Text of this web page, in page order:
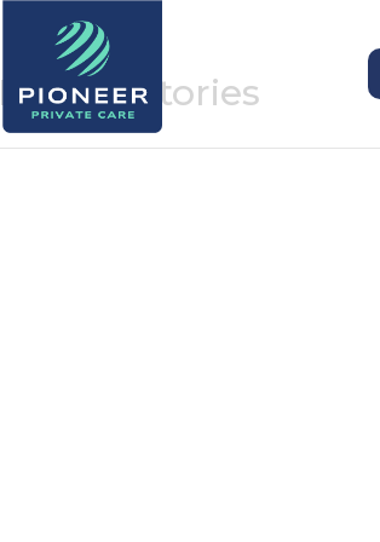
Patient stories